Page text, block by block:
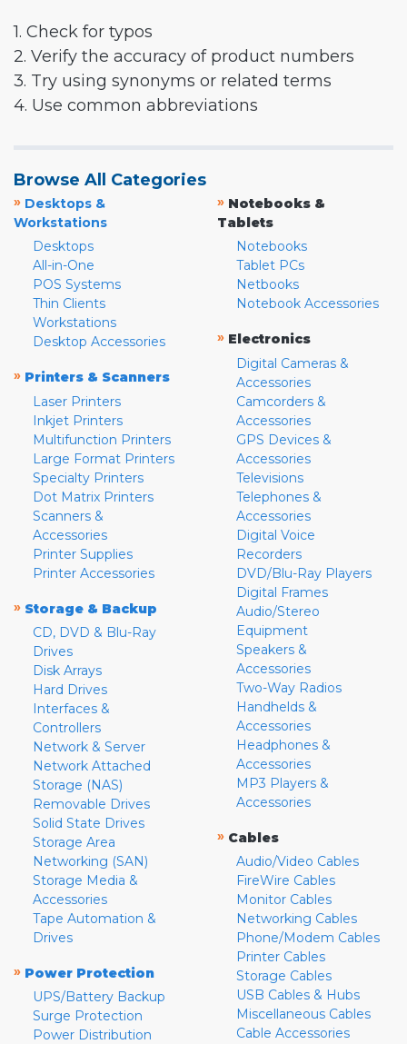
1. Check for typos
2. Verify the accuracy of product numbers
3. Try using synonyms or related terms
4. Use common abbreviations
Browse All Categories
» Desktops &
Workstations
Desktops
All-in-One
POS Systems
Thin Clients
Workstations
Desktop Accessories
» Printers & Scanners
Laser Printers
Inkjet Printers
Multifunction Printers
Large Format Printers
Specialty Printers
Dot Matrix Printers
Scanners &
Accessories
Printer Supplies
Printer Accessories
» Storage & Backup
CD, DVD & Blu-Ray
Drives
Disk Arrays
Hard Drives
Interfaces &
Controllers
Network & Server
Network Attached
Storage (NAS)
Removable Drives
Solid State Drives
Storage Area
Networking (SAN)
Storage Media &
Accessories
Tape Automation &
Drives
» Power Protection
UPS/Battery Backup
Surge Protection
Power Distribution
» Notebooks &
Tablets
Notebooks
Tablet PCs
Netbooks
Notebook Accessories
» Electronics
Digital Cameras &
Accessories
Camcorders &
Accessories
GPS Devices &
Accessories
Televisions
Telephones &
Accessories
Digital Voice
Recorders
DVD/Blu-Ray Players
Digital Frames
Audio/Stereo
Equipment
Speakers &
Accessories
Two-Way Radios
Handhelds &
Accessories
Headphones &
Accessories
MP3 Players &
Accessories
» Cables
Audio/Video Cables
FireWire Cables
Monitor Cables
Networking Cables
Phone/Modem Cables
Printer Cables
Storage Cables
USB Cables & Hubs
Miscellaneous Cables
Cable Accessories